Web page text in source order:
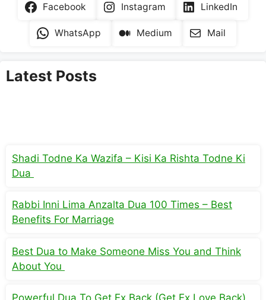
Facebook Instagram LinkedIn
WhatsApp Medium Mail
Latest Posts
Shadi Todne Ka Wazifa – Kisi Ka Rishta Todne Ki
Dua
Rabbi Inni Lima Anzalta Dua 100 Times – Best
Benefits For Marriage
Best Dua to Make Someone Miss You and Think
About You
Powerful Dua To Get Ex Back (Get Ex Love Back)